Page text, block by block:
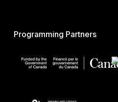
Programming Partners